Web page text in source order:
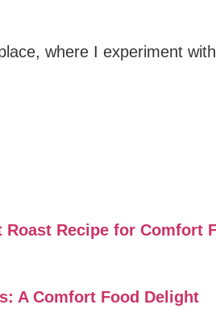
where I experiment
Recipe for Comfort
A Comfort Food Delight